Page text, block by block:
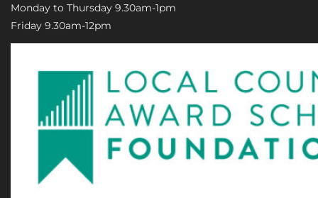
Monday to Thursday 9.30am-1pm
Friday 9.30am-12pm